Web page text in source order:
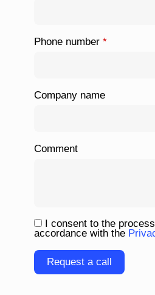
Phone number *
Company name
Comment
I consent to the
accordance with the